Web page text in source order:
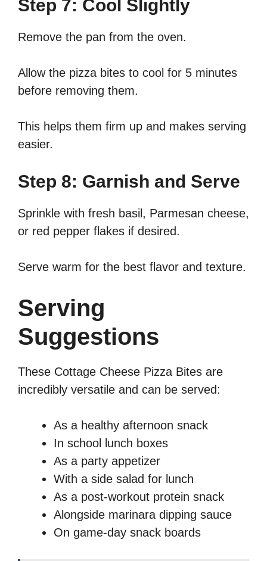
Step 7: Cool Slightly
Remove the pan from the oven.
Allow the pizza bites to cool for 5 minutes
before removing them.
This helps them firm up and makes serving
easier.
Step 8: Garnish and Serve
Sprinkle with fresh basil, Parmesan cheese,
or red pepper flakes if desired.
Serve warm for the best flavor and texture.
Serving
Suggestions
These Cottage Cheese Pizza Bites are
incredibly versatile and can be served:
As a healthy afternoon snack
In school lunch boxes
As a party appetizer
With a side salad for lunch
As a post-workout protein snack
Alongside marinara dipping sauce
On game-day snack boards